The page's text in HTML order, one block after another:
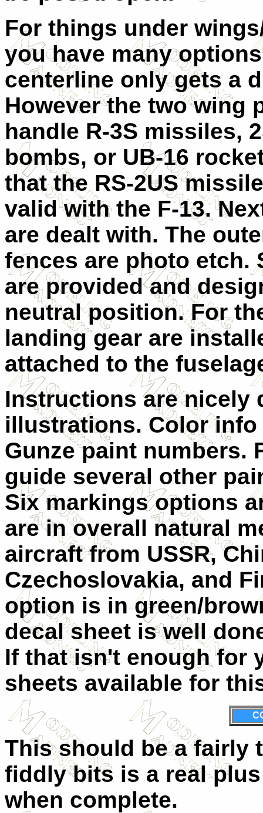
For things under
you have many
centerline only gets a
However the two wing
handle R-3S missiles,
bombs, or UB-16
that the RS-2US
valid with the F-13.
are dealt with. The
fences are photo etch.
are provided and
neutral position. For
landing gear are
attached to the
Instructions are nicely
illustrations. Color
Gunze paint numbers.
guide several other
Six markings options
are in overall natural
aircraft from USSR,
Czechoslovakia, and
option is in green/
decal sheet is well
If that isn't enough for
sheets available for
This should be a fairly
fiddly bits is a real
when complete.